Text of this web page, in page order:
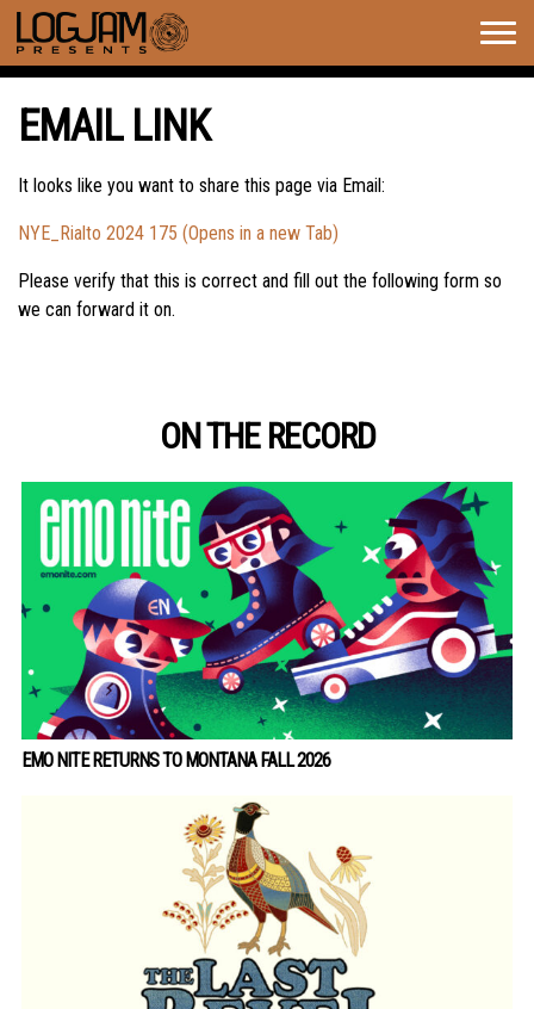
EMAIL LINK
It looks like you want to share this page via Email:
NYE_Rialto 2024 175 (Opens in a new Tab)
Please verify that this is correct and fill out the following form so
we can forward it on.
ON THE RECORD
EMO NITE RETURNS TO MONTANA FALL 2026